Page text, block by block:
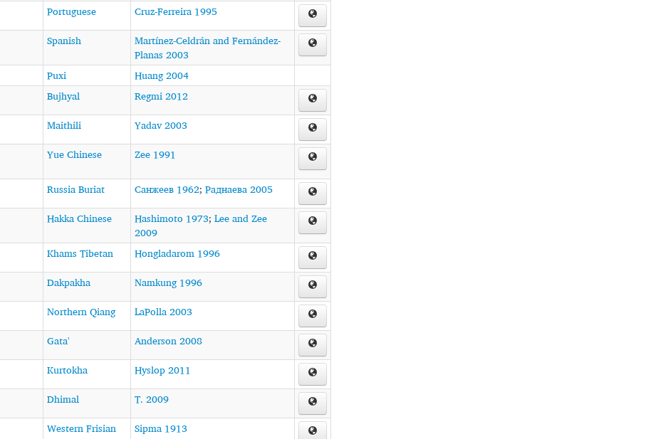
Portuguese
Cruz-Ferreira 1995
Spanish
Martínez-Celdrán and Fernández-
Planas 2003
Puxi
Huang 2004
Bujhyal
Regmi 2012
Maithili
Yadav 2003
Yue Chinese Zee 1991
Russia Buriat Санжеев 1962;Раднаева 2005
Hakka Chinese Hashimoto 1973;Lee and Zee
2009
Khams Tibetan
Hongladarom 1996
Dakpakha
Namkung 1996
Northern Qiang
LaPolla 2003
Gata'
Anderson 2008
Kurtokha
Hyslop 2011
Dhimal
T. 2009
Western Frisian
Sipma 1913